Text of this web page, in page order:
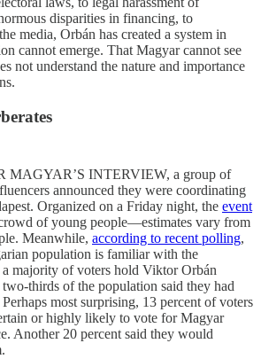
disparities in financing, to
media, Orbán has created a system in
cannot emerge. That Magyar cannot see
not understand the nature and importance
MAGYAR’S INTERVIEW, a group of
announced they were coordinating
Organized on a Friday night, the event
of young people—estimates vary from
Meanwhile, according to recent polling,
population is familiar with the
a majority of voters hold Viktor Orbán
thirds of the population said they had
most surprising, 13 percent of voters
or highly likely to vote for Magyar
Another 20 percent said they would